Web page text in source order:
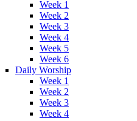
Week 1
Week 2
Week 3
Week 4
Week 5
Week 6
Daily Worship
Week 1
Week 2
Week 3
Week 4